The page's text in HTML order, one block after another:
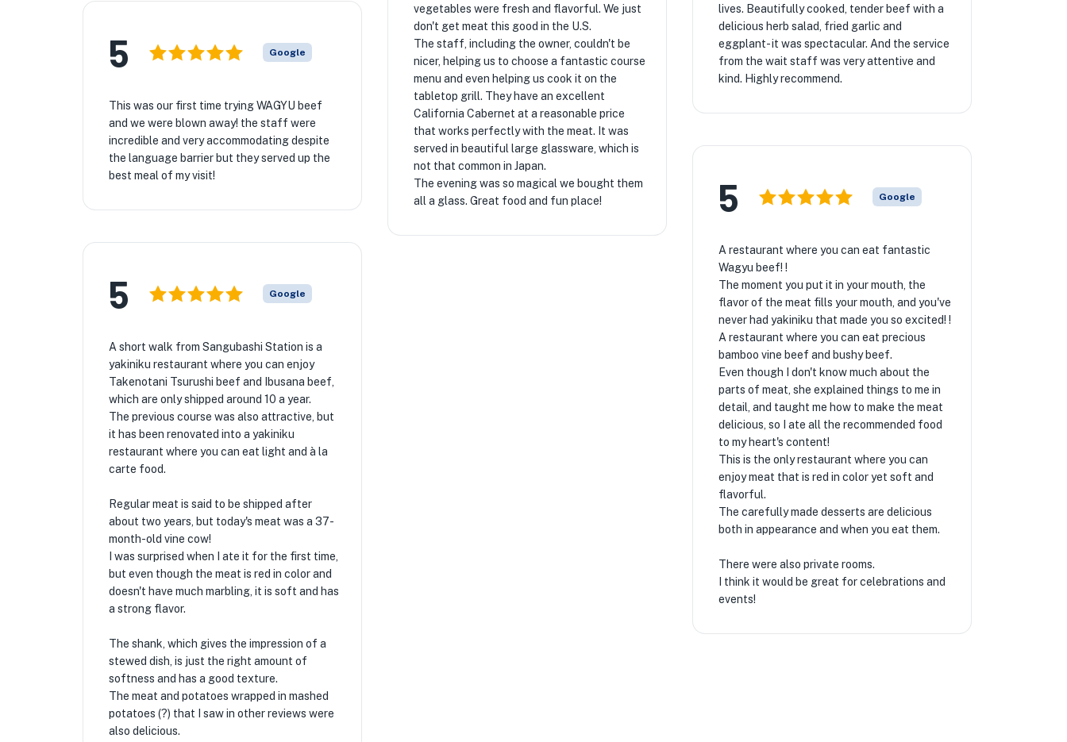
vegetables were fresh and flavorful. We just
don't get meat this good in the U.S.
The staff, including the owner, couldn't be
nicer, helping us to choose a fantastic course
menu and even helping us cook it on the
tabletop grill. They have an excellent
California Cabernet at a reasonable price
that works perfectly with the meat. It was
served in beautiful large glassware, which is
not that common in Japan.
The evening was so magical we bought them
all a glass. Great food and fun place!
lives. Beautifully cooked, tender beef with a
delicious herb salad, fried garlic and
eggplant- it was spectacular. And the service
from the wait staff was very attentive and
kind. Highly recommend.
5 Google
This was our first time trying WAGYU beef
and we were blown away! the staff were
incredible and very accommodating despite
the language barrier but they served up the
best meal of my visit!
5 Google
A restaurant where you can eat fantastic
Wagyu beef! !
The moment you put it in your mouth, the
flavor of the meat fills your mouth, and you've
never had yakiniku that made you so excited! !
A restaurant where you can eat precious
bamboo vine beef and bushy beef.
Even though I don't know much about the
parts of meat, she explained things to me in
detail, and taught me how to make the meat
delicious, so I ate all the recommended food
to my heart's content!
This is the only restaurant where you can
enjoy meat that is red in color yet soft and
flavorful.
The carefully made desserts are delicious
both in appearance and when you eat them.
There were also private rooms.
I think it would be great for celebrations and
events!
5 Google
A short walk from Sangubashi Station is a
yakiniku restaurant where you can enjoy
Takenotani Tsurushi beef and Ibusana beef,
which are only shipped around 10 a year.
The previous course was also attractive, but
it has been renovated into a yakiniku
restaurant where you can eat light and à la
carte food.
Regular meat is said to be shipped after
about two years, but today's meat was a 37-
month-old vine cow!
I was surprised when I ate it for the first time,
but even though the meat is red in color and
doesn't have much marbling, it is soft and has
a strong flavor.
The shank, which gives the impression of a
stewed dish, is just the right amount of
softness and has a good texture.
The meat and potatoes wrapped in mashed
potatoes (?) that I saw in other reviews were
also delicious.